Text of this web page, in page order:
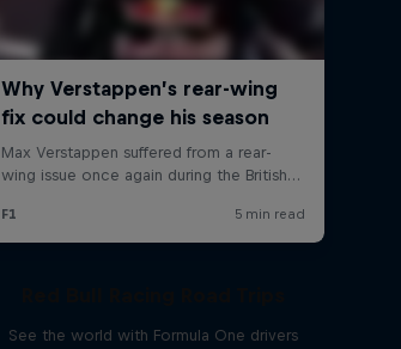
See the world with Formula One drivers